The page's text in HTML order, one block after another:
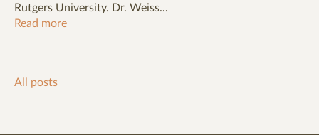
Rutgers University. Dr. Weiss...
Read more
All posts